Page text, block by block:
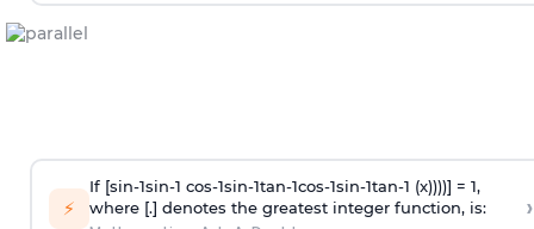
⚡
If [sin-1sin-1 cos-1sin-1tan-1cos-1sin-1tan-1 (x))))] = 1,
where [.] denotes the greatest integer function, is:
›